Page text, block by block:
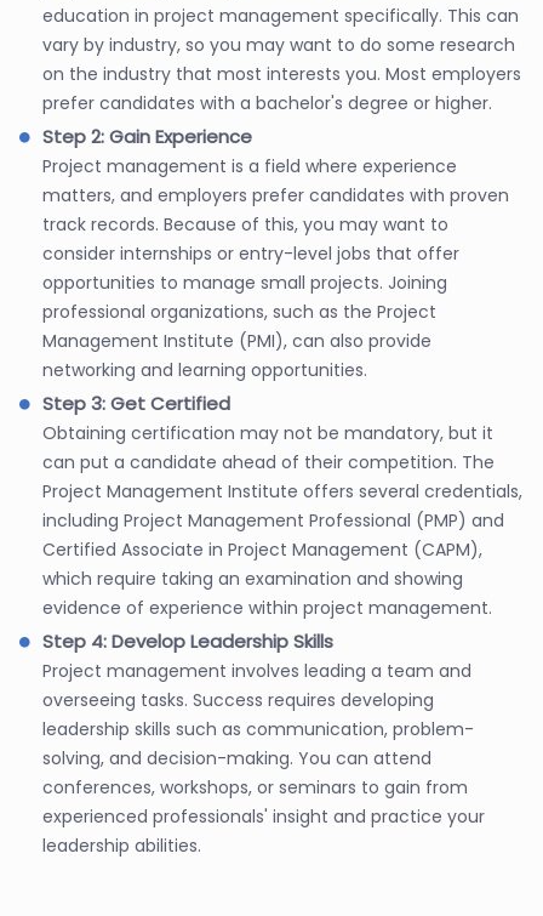
education in project management specifically. This can
vary by industry, so you may want to do some research
on the industry that most interests you. Most employers
prefer candidates with a bachelor's degree or higher.
Step 2: Gain Experience
Project management is a field where experience
matters, and employers prefer candidates with proven
track records. Because of this, you may want to
consider internships or entry-level jobs that offer
opportunities to manage small projects. Joining
professional organizations, such as the Project
Management Institute (PMI), can also provide
networking and learning opportunities.
Step 3: Get Certified
Obtaining certification may not be mandatory, but it
can put a candidate ahead of their competition. The
Project Management Institute offers several credentials,
including Project Management Professional (PMP) and
Certified Associate in Project Management (CAPM),
which require taking an examination and showing
evidence of experience within project management.
Step 4: Develop Leadership Skills
Project management involves leading a team and
overseeing tasks. Success requires developing
leadership skills such as communication, problem-
solving, and decision-making. You can attend
conferences, workshops, or seminars to gain from
experienced professionals' insight and practice your
leadership abilities.